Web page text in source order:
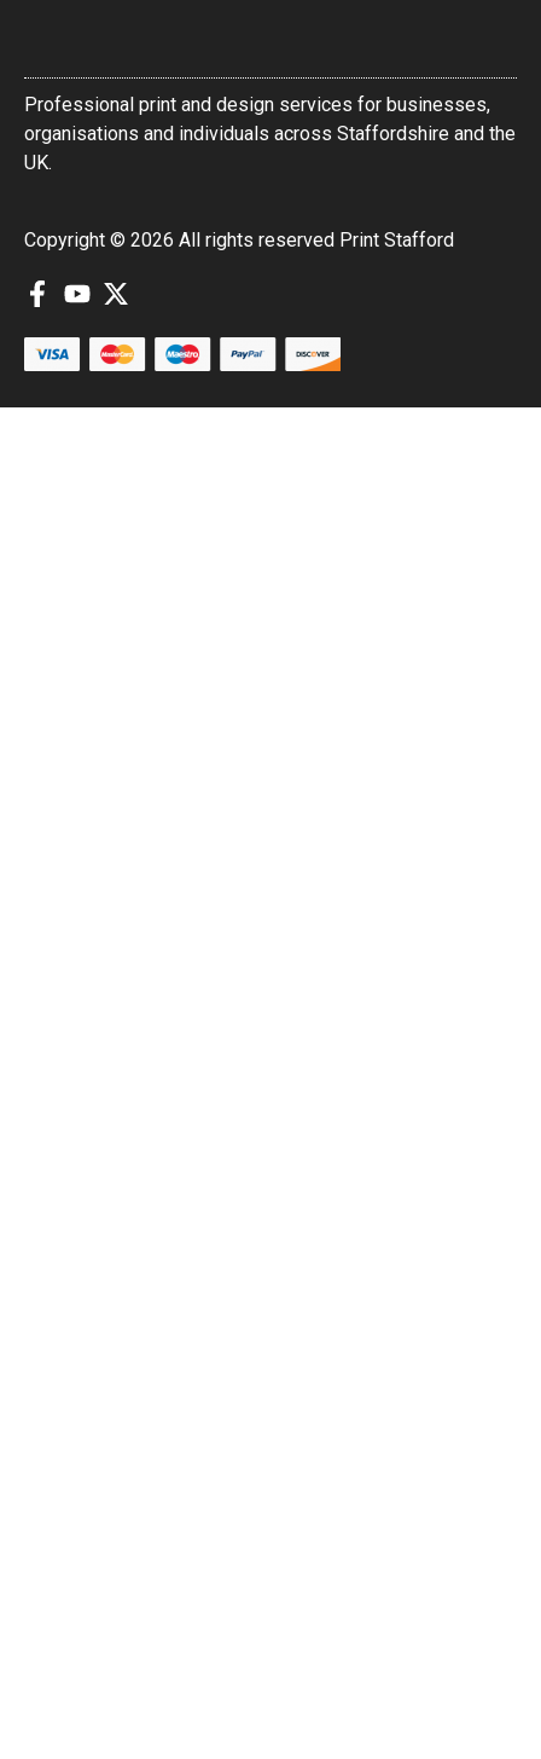
Professional print and design services for businesses,
organisations and individuals across Staffordshire and the
UK.
Copyright © 2026 All rights reserved Print Stafford